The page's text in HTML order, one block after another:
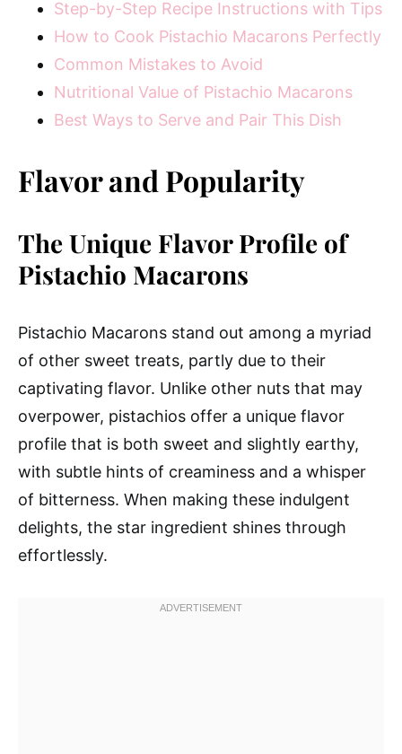
Step-by-Step Recipe Instructions with Tips
How to Cook Pistachio Macarons Perfectly
Common Mistakes to Avoid
Nutritional Value of Pistachio Macarons
Best Ways to Serve and Pair This Dish
Flavor and Popularity
The Unique Flavor Profile of
Pistachio Macarons
Pistachio Macarons stand out among a myriad
of other sweet treats, partly due to their
captivating flavor. Unlike other nuts that may
overpower, pistachios offer a unique flavor
profile that is both sweet and slightly earthy,
with subtle hints of creaminess and a whisper
of bitterness. When making these indulgent
delights, the star ingredient shines through
effortlessly.